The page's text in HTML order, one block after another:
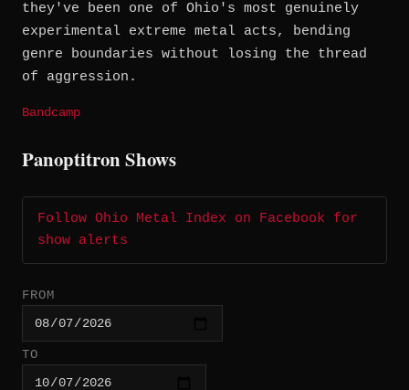
they've been one of Ohio's most genuinely
experimental extreme metal acts, bending
genre boundaries without losing the thread
of aggression.
Bandcamp
Panoptitron Shows
Follow Ohio Metal Index on Facebook for
show alerts
FROM
TO